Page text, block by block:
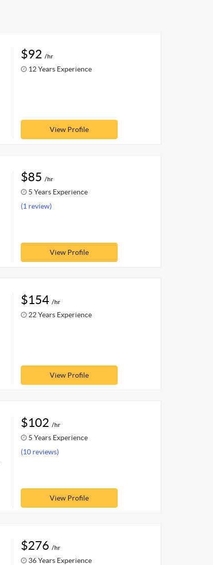
$92 /hr
12 Years Experience
View Profile
$85 /hr
5 Years Experience
(1 review)
View Profile
$154 /hr
22 Years Experience
View Profile
$102 /hr
5 Years Experience
(10 reviews)
View Profile
$276 /hr
36 Years Experience